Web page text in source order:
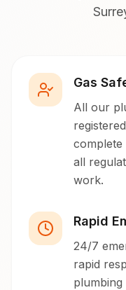
Gas
All our
complete
all
work.
Rapid
24/7
rapid